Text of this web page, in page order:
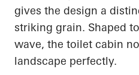
gives the design a
striking grain. Shaped
wave, the toilet cabin
landscape perfectly.